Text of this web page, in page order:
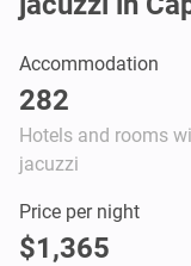
Accommodation
282
Hotels and rooms
jacuzzi
Price per night
$1,365